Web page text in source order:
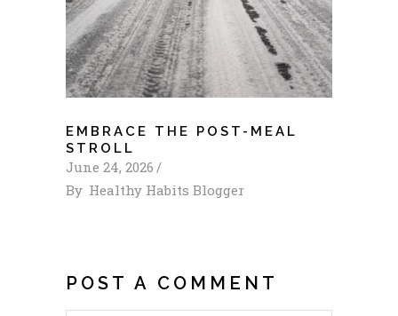
EMBRACE THE POST-MEAL
STROLL
June 24, 2026
By Healthy Habits Blogger
POST A COMMENT